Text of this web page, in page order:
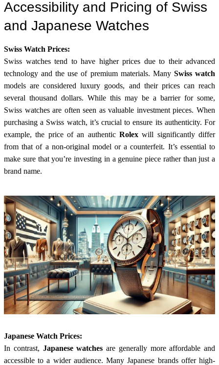
Accessibility and Pricing of Swiss
and Japanese Watches
Swiss Watch Prices:
Swiss watches tend to have higher prices due to their advanced
technology and the use of premium materials. Many Swiss watch
models are considered luxury goods, and their prices can reach
several thousand dollars. While this may be a barrier for some,
Swiss watches are often seen as valuable investment pieces. When
purchasing a Swiss watch, it’s crucial to ensure its authenticity. For
example, the price of an authentic Rolexwill significantly differ
from that of a non-original model or a counterfeit. It’s essential to
make sure that you’re investing in a genuine piece rather than just a
brand name.
Japanese Watch Prices:
In contrast, Japanese watches are generally more affordable and
accessible to a wider audience. Many Japanese brands offer high-